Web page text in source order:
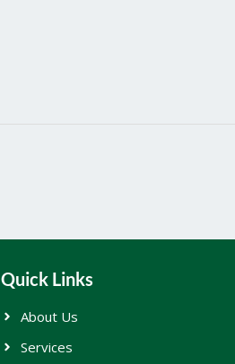
Quick Links
About Us
Services